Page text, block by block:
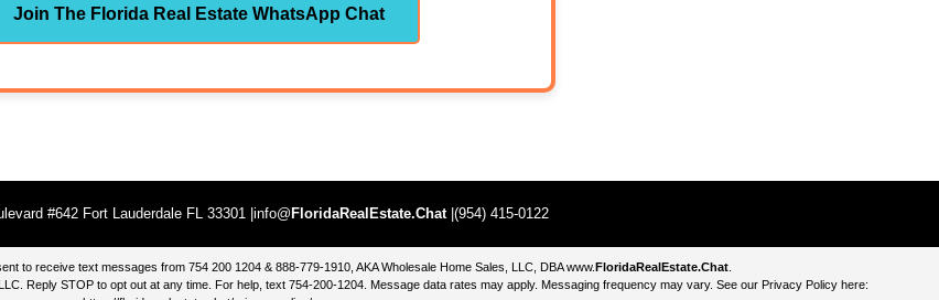
Join The Florida Real Estate WhatsApp Chat
#642 Fort Lauderdale FL 33301 |info@FloridaRealEstate.Chat|(954) 415-0122
to receive text messages from 754 200 1204 & 888-779-1910, AKA Wholesale Home Sales, LLC, DBAwww.FloridaRealEstate.Chat.
Reply STOP to opt out at any time. For help, text 754-200-1204. Message data rates may apply. Messaging frequency may vary. See our Privacy Policy here: